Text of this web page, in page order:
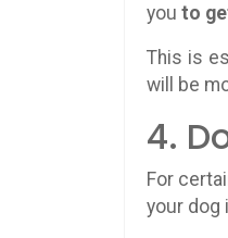
you to
This is
will be
4.
For
your dog